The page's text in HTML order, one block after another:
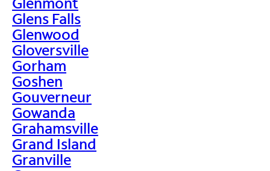
Glens Falls
Glenwood
Gloversville
Gorham
Goshen
Gouverneur
Gowanda
Grahamsville
Grand Island
Granville